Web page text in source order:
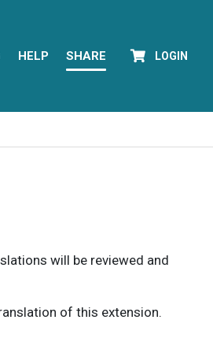
HELP SHARE LOGIN
will be reviewed and
of this extension.